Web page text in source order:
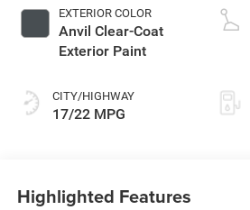
EXTERIOR COLOR
Anvil Clear-Coat
Exterior Paint
CITY/HIGHWAY
17/22 MPG
Highlighted Features